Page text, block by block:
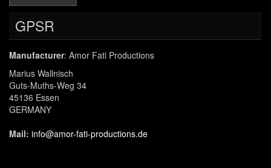
GPSR
Manufacturer: Amor Fati Productions
Marius Wallnisch
Guts-Muths-Weg 34
45136 Essen
GERMANY
Mail: info@amor-fati-productions.de